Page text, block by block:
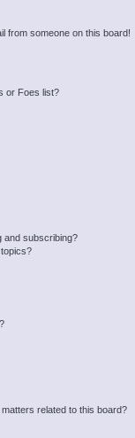
from someone on this board!
or Foes list?
and subscribing?
related to this board?